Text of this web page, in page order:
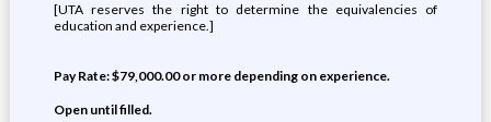
[UTA reserves the right to determine the equivalencies of
education and experience.]
Pay Rate: $79,000.00 or more depending on experience.
Open until filled.